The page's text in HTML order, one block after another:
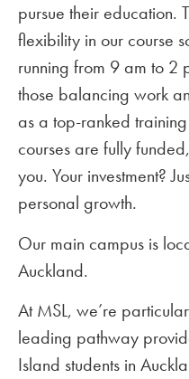
pursue their education.
flexibility in our course
running from 9 am to 2
those balancing work
as a top-ranked
courses are fully
you. Your investment?
personal growth.
Our main campus is
Auckland.
At MSL, we’re
leading pathway
Island students in